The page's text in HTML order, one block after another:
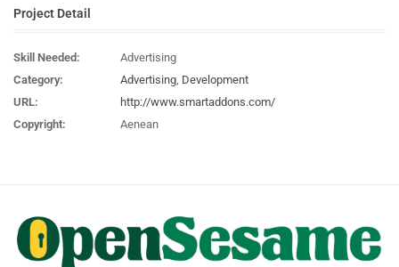
Project Detail
Skill Needed:
Advertising
Category:
Advertising Development
URL:
http://www.smartaddons.com/
Copyright:
Aenean